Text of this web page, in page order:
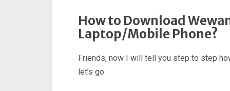
How to Download
Laptop/Mobile Phone?
Friends, now I will tell you step to step
let’s go